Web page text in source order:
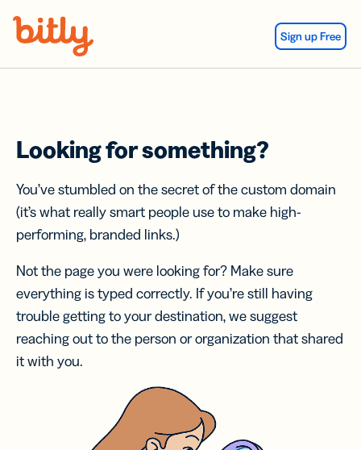
Sign up Free
Looking for something?
You’ve stumbled on the secret of the custom domain
(it’s what really smart people use to make high-
performing, branded links.)
Not the page you were looking for? Make sure
everything is typed correctly. If you’re still having
trouble getting to your destination, we suggest
reaching out to the person or organization that shared
it with you.